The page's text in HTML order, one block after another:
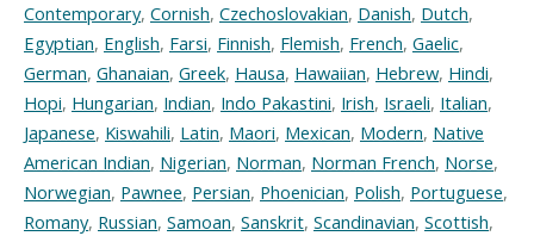
Contemporary, Cornish, Czechoslovakian, Danish, Dutch,
Egyptian, English, Farsi, Finnish, Flemish, French, Gaelic,
German, Ghanaian, Greek, Hausa, Hawaiian, Hebrew, Hindi,
Hopi, Hungarian, Indian, Indo Pakastini, Irish, Israeli, Italian,
Japanese, Kiswahili, Latin, Maori, Mexican, Modern, Native
American Indian, Nigerian, Norman, Norman French, Norse,
Norwegian, Pawnee, Persian, Phoenician, Polish, Portuguese,
Romany, Russian, Samoan, Sanskrit, Scandinavian, Scottish,